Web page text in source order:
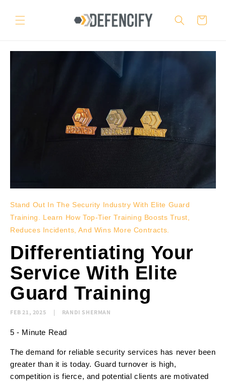
content
Cart
Stand Out In The Security Industry With Elite Guard
Training. Learn How Top-Tier Training Boosts Trust,
Reduces Incidents, And Wins More Contracts.
Differentiating Your
Service With Elite
Guard Training
FEB 21, 2025 RANDI SHERMAN
5 - Minute Read
The demand for reliable security services has never been
greater than it is today. Guard turnover is high,
competition is fierce, and potential clients are motivated